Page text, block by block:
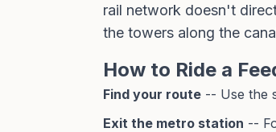
rail network doesn't
the towers along the
How to Ride a
Find your route -- Use the
Exit the metro station --